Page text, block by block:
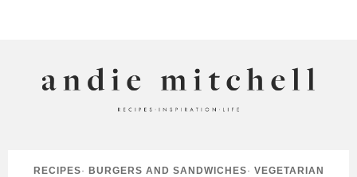
RECIPES· BURGERS AND SANDWICHES· VEGETARIAN